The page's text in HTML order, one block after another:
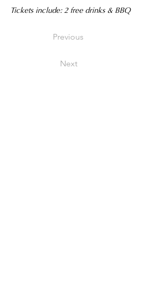
Tickets include: 2 free drinks & BBQ
Previous
Next